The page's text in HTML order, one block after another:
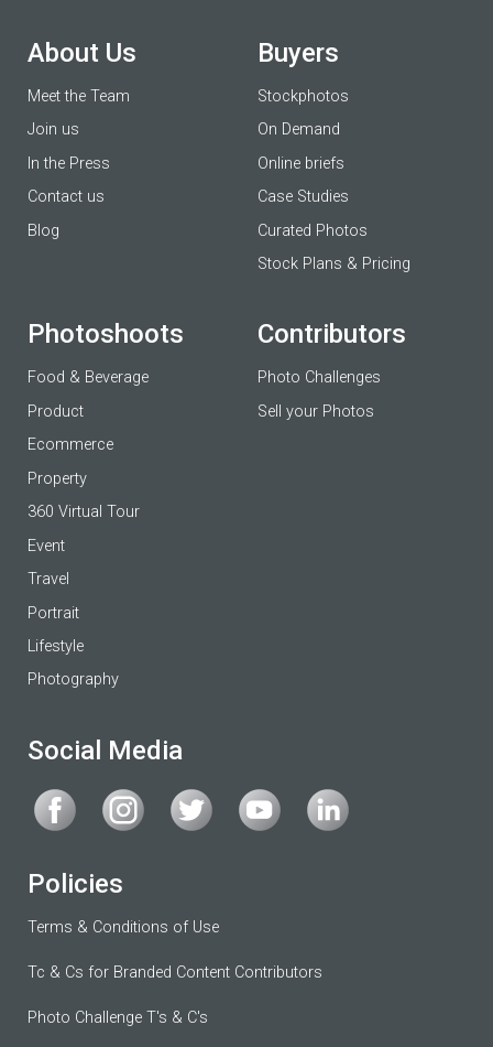
About Us
Meet the Team
Join us
In the Press
Contact us
Blog
Buyers
Stockphotos
On Demand
Online briefs
Case Studies
Curated Photos
Stock Plans & Pricing
Photoshoots
Food & Beverage
Product
Ecommerce
Property
360 Virtual Tour
Event
Travel
Portrait
Lifestyle
Photography
Contributors
Photo Challenges
Sell your Photos
Social Media
Policies
Terms & Conditions of Use
Tc & Cs for Branded Content Contributors
Photo Challenge T's & C's